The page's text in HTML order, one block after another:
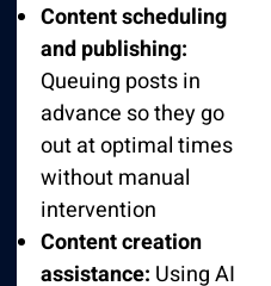
Content scheduling
and publishing:
Queuing posts in
advance so they go
out at optimal times
without manual
intervention
Content creation
assistance: Using AI